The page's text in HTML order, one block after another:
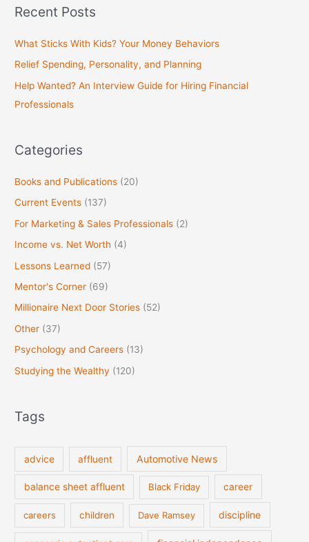
r
o
r
Recent Posts
What Sticks With Kids? Your Money Behaviors
Relief Spending, Personality, and Planning
Help Wanted? An Interview Guide for Hiring Financial
Professionals
Categories
Books and Publications (20)
Current Events (137)
For Marketing & Sales Professionals (2)
Income vs. Net Worth (4)
Lessons Learned (57)
Mentor's Corner (69)
Millionaire Next Door Stories (52)
Other (37)
Psychology and Careers (13)
Studying the Wealthy (120)
Tags
advice affluent Automotive News
balance sheet affluent Black Friday career
careers children Dave Ramsey discipline